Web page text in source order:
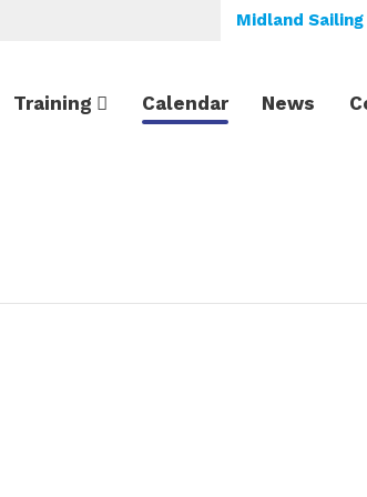
Midland Sailing
Training Calendar News